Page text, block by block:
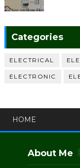
Categories
ELECTRICAL
ELECTRONIC
HOME
About Me